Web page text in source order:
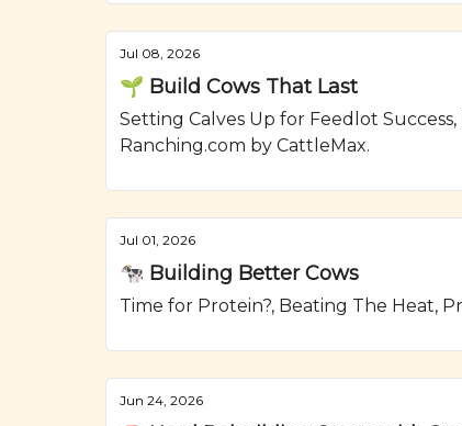
Jul 08, 2026
🌱 Build Cows That Last
Setting Calves Up for Feedlot
Ranching.com by CattleMax.
Jul 01, 2026
🐄 Building Better Cows
Time for Protein?, Beating The Heat,
Jun 24, 2026